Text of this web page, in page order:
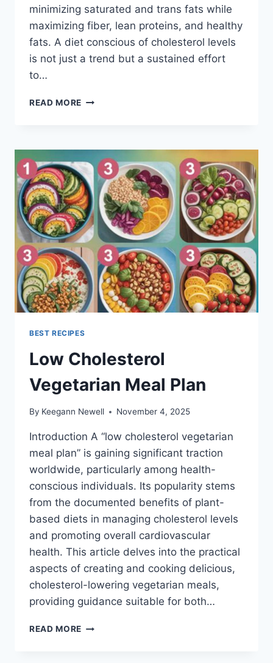
minimizing saturated and trans fats while
maximizing fiber, lean proteins, and healthy
fats. A diet conscious of cholesterol levels
is not just a trend but a sustained effort
to…
READ MORE LOW
BEST RECIPES
Low Cholesterol
Vegetarian Meal Plan
By Keegann Newell November 4, 2025
Introduction A “low cholesterol vegetarian
meal plan” is gaining significant traction
worldwide, particularly among health-
conscious individuals. Its popularity stems
from the documented benefits of plant-
based diets in managing cholesterol levels
and promoting overall cardiovascular
health. This article delves into the practical
aspects of creating and cooking delicious,
cholesterol-lowering vegetarian meals,
providing guidance suitable for both…
READ MORE LOW